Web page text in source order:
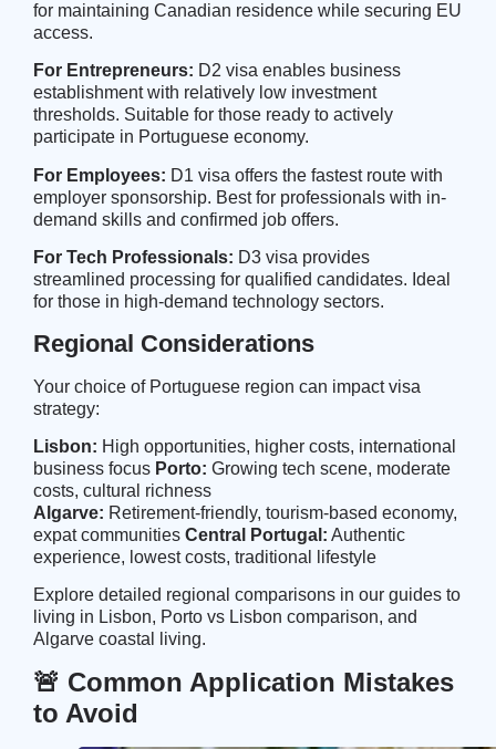
for maintaining Canadian residence while securing EU
access.
For Entrepreneurs: D2 visa enables business
establishment with relatively low investment
thresholds. Suitable for those ready to actively
participate in Portuguese economy.
For Employees: D1 visa offers the fastest route with
employer sponsorship. Best for professionals with in-
demand skills and confirmed job offers.
For Tech Professionals: D3 visa provides
streamlined processing for qualified candidates. Ideal
for those in high-demand technology sectors.
Regional Considerations
Your choice of Portuguese region can impact visa
strategy:
Lisbon: High opportunities, higher costs, international
business focus Porto: Growing tech scene, moderate
costs, cultural richness
Algarve: Retirement-friendly, tourism-based economy,
expat communities Central Portugal: Authentic
experience, lowest costs, traditional lifestyle
Explore detailed regional comparisons in our guides to
living in Lisbon, Porto vs Lisbon comparison, and
Algarve coastal living.
🚨 Common Application Mistakes
to Avoid